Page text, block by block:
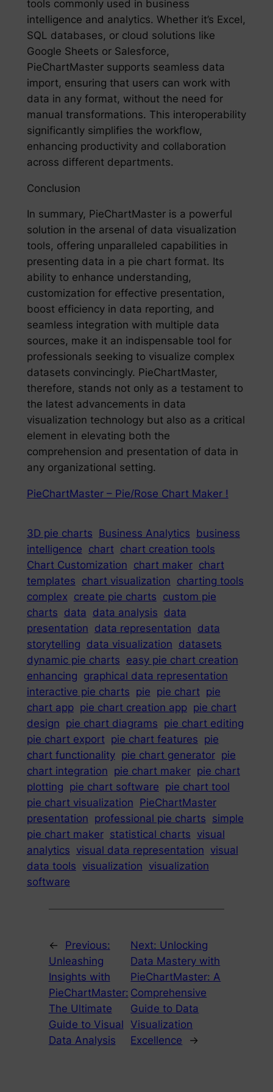
tools commonly used in business
intelligence and analytics. Whether it’s Excel,
SQL databases, or cloud solutions like
Google Sheets or Salesforce,
PieChartMaster supports seamless data
import, ensuring that users can work with
data in any format, without the need for
manual transformations. This interoperability
significantly simplifies the workflow,
enhancing productivity and collaboration
across different departments.
Conclusion
In summary, PieChartMaster is a powerful
solution in the arsenal of data visualization
tools, offering unparalleled capabilities in
presenting data in a pie chart format. Its
ability to enhance understanding,
customization for effective presentation,
boost efficiency in data reporting, and
seamless integration with multiple data
sources, make it an indispensable tool for
professionals seeking to visualize complex
datasets convincingly. PieChartMaster,
therefore, stands not only as a testament to
the latest advancements in data
visualization technology but also as a critical
element in elevating both the
comprehension and presentation of data in
any organizational setting.
PieChartMaster – Pie/Rose Chart Maker !
3D pie charts Business Analytics business
intelligence chart chart creation tools
Chart Customization chart maker chart
templates chart visualization charting tools
complex create pie charts custom pie
charts data data analysis data
presentation data representation data
storytelling data visualization datasets
dynamic pie charts easy pie chart creation
enhancing graphical data representation
interactive pie charts pie pie chart pie
chart app pie chart creation app pie chart
design pie chart diagrams pie chart editing
pie chart export pie chart features pie
chart functionality pie chart generator pie
chart integration pie chart maker pie chart
plotting pie chart software pie chart tool
pie chart visualization PieChartMaster
presentation professional pie charts simple
pie chart maker statistical charts visual
analytics visual data representation visual
data tools visualization visualization
software
←
Previous:
Unleashing
Insights with
PieChartMaster:
The Ultimate
Guide to Visual
Data Analysis
Next: Unlocking
Data Mastery with
PieChartMaster: A
Comprehensive
Guide to Data
Visualization
Excellence
→